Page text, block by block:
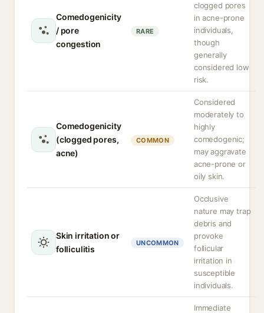
Comedogenicity
/ pore
congestion
RARE
clogged pores
in acne-prone
individuals,
though
generally
considered low
risk.
Comedogenicity
(clogged pores,
acne)
COMMON
Considered
moderately to
highly
comedogenic;
may aggravate
acne-prone or
oily skin.
Skin irritation or
folliculitis
UNCOMMON
Occlusive
nature may trap
debris and
provoke
follicular
irritation in
susceptible
individuals.
Immediate